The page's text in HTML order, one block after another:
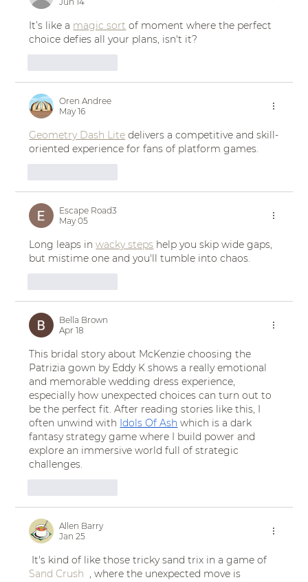
| Eddy K Bride
It’s like a magic sort of moment where the perfect
choice defies all your plans, isn't it?
Oren Andree
May 16
Geometry Dash Lite delivers a competitive and skill-
oriented experience for fans of platform games.
Escape Road3
May 05
Long leaps in wacky steps help you skip wide gaps,
but mistime one and you'll tumble into chaos.
Bella Brown
Apr 18
This bridal story about McKenzie choosing the
Patrizia gown by Eddy K shows a really emotional
and memorable wedding dress experience,
especially how unexpected choices can turn out to
be the perfect fit. After reading stories like this, I
often unwind with Idols Of Ash which is a dark
fantasy strategy game where I build power and
explore an immersive world full of strategic
challenges.
Allen Barry
Jan 25
It's kind of like those tricky sand trix in a game of
Sand Crush
  , where the unexpected move is